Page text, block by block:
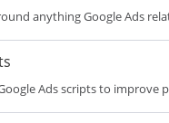
anything Google Ads
Ads scripts to improve